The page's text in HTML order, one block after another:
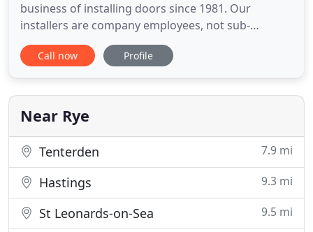
business of installing doors since 1981. Our
installers are company employees, not sub-
contractors. Our goal is to provide you the highest
quality of customer service and the best value
our beautiful, functional decorative glass entry
doors and French style patio
Call now Profile
Near Rye
Tenterden 7.9 mi
Hastings 9.3 mi
St Leonards-on-Sea 9.5 mi